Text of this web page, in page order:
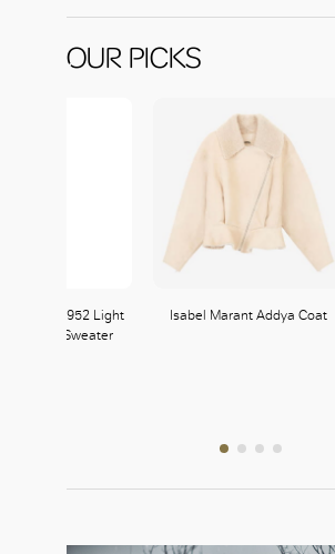
OUR PICKS
Genius 1952 Light
Sweater
Isabel Marant Addya Coat